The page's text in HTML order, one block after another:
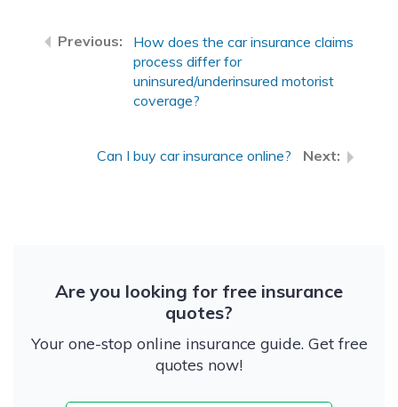
How does the car insurance claims
process differ for
uninsured/underinsured motorist
coverage?
Can I buy car insurance online?
Are you looking for free insurance
quotes?
Your one-stop online insurance guide. Get free
quotes now!